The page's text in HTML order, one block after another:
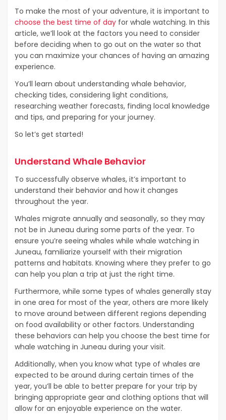
To make the most of your adventure, it is important to
choose the best time of day for whale watching. In this
article, we’ll look at the factors you need to consider
before deciding when to go out on the water so that
you can maximize your chances of having an amazing
experience.
You’ll learn about understanding whale behavior,
checking tides, considering light conditions,
researching weather forecasts, finding local knowledge
and tips, and preparing for your journey.
So let’s get started!
Understand Whale Behavior
To successfully observe whales, it’s important to
understand their behavior and how it changes
throughout the year.
Whales migrate annually and seasonally, so they may
not be in Juneau during some parts of the year. To
ensure you’re seeing whales while whale watching in
Juneau, familiarize yourself with their migration
patterns and habitats. Knowing where they prefer to go
can help you plan a trip at just the right time.
Furthermore, while some types of whales generally stay
in one area for most of the year, others are more likely
to move around between different regions depending
on food availability or other factors. Understanding
these behaviors can help you choose the best time for
whale watching in Juneau during your visit.
Additionally, when you know what type of whales are
expected to be around during certain times of the
year, you’ll be able to better prepare for your trip by
bringing appropriate gear and clothing options that will
allow for an enjoyable experience on the water.